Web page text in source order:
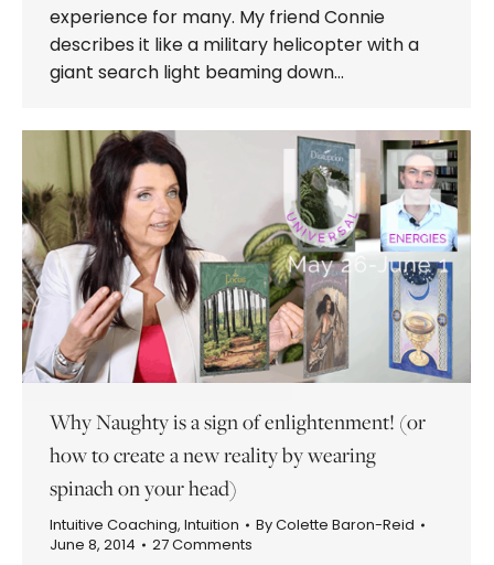
experience for many. My friend Connie
describes it like a military helicopter with a
giant search light beaming down…
Why Naughty is a sign of enlightenment! (or
how to create a new reality by wearing
spinach on your head)
Intuitive Coaching, Intuition ByColette Baron-Reid
June 8, 2014
27 Comments